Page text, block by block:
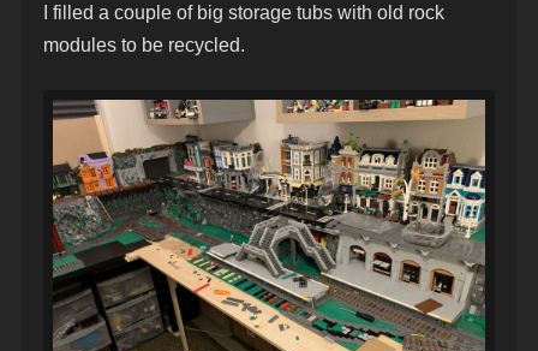
I filled a couple of big storage tubs with old rock
modules to be recycled.